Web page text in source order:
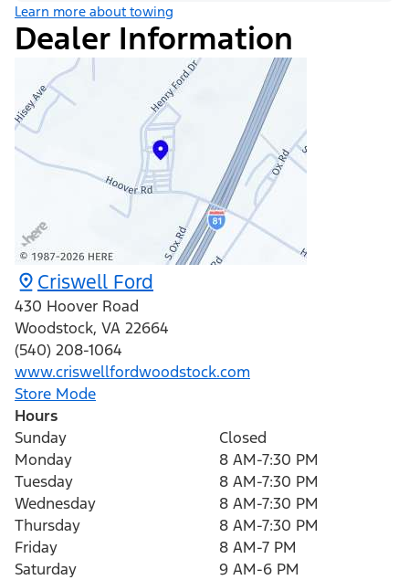
Learn more about towing
Dealer Information
Criswell Ford
430 Hoover Road
Woodstock, VA 22664
(540) 208-1064
www.criswellfordwoodstock.com
Store Mode
Hours
Sunday
Closed
Monday
8 AM-7:30 PM
Tuesday
8 AM-7:30 PM
Wednesday
8 AM-7:30 PM
Thursday
8 AM-7:30 PM
Friday
8 AM-7 PM
Saturday
9 AM-6 PM